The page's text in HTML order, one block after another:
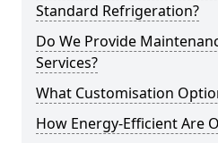
Standard Refrigeration?
Do We Provide
Services?
What Customisation
How Energy-Efficient Are